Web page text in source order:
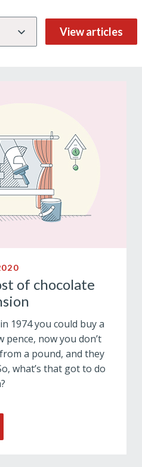
View articles
of chocolate
1974 you could buy a
pence, now you don’t
a pound, and they
what’s that got to do